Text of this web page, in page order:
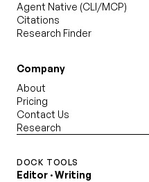
Agent Native (CLI/MCP)
Citations
Research Finder
Company
About
Pricing
Contact Us
Research
DOCK TOOLS
Editor · Writing